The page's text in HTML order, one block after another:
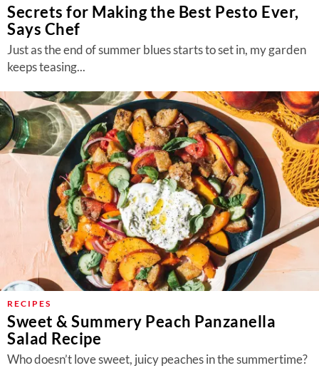
Secrets for Making the Best Pesto Ever,
Says Chef
Just as the end of summer blues starts to set in, my garden
keeps teasing...
RECIPES
Sweet & Summery Peach Panzanella
Salad Recipe
Who doesn’t love sweet, juicy peaches in the summertime?